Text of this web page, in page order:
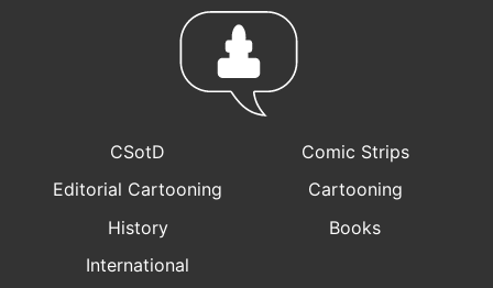
CSotD
Comic Strips
Editorial Cartooning
Cartooning
History
Books
International